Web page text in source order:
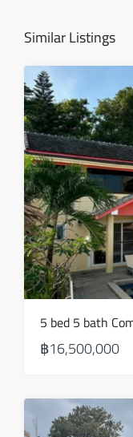
Similar Listings
฿16,500,000